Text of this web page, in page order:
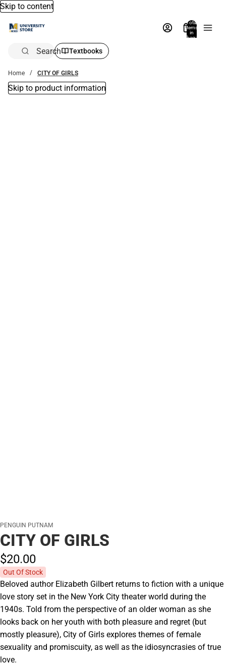
Skip to content
Total
items
in
bag:
Search Textbooks
Home CITY OF GIRLS
Skip to product information
PENGUIN PUTNAM
CITY OF GIRLS
$20.00
Out Of Stock
Beloved author Elizabeth Gilbert returns to fiction with a unique
love story set in the New York City theater world during the
1940s. Told from the perspective of an older woman as she
looks back on her youth with both pleasure and regret (but
mostly pleasure), City of Girls explores themes of female
sexuality and promiscuity, as well as the idiosyncrasies of true
love.